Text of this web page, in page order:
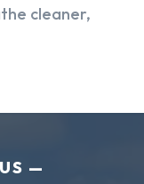
cleaner,